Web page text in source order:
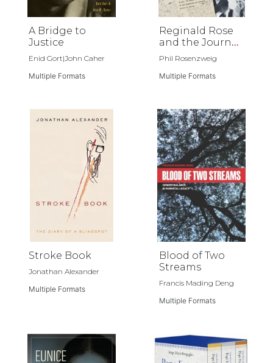
A Bridge to
Justice
Enid Gort|John Caher
Multiple Formats
Reginald Rose
and the Journey
of 12 Angry Men
Phil Rosenzweig
Multiple Formats
Stroke Book
Jonathan Alexander
Multiple Formats
Blood of Two
Streams
Francis Mading Deng
Multiple Formats